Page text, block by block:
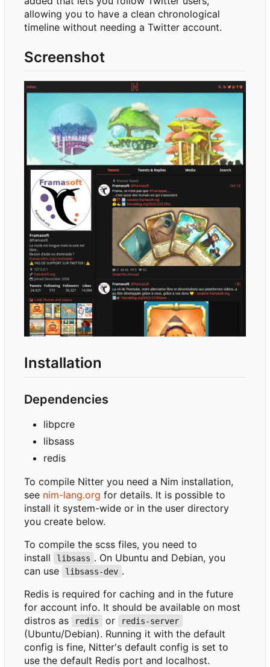
allowing you to have a clean chronological
timeline without needing a Twitter account.
Screenshot
Installation
Dependencies
libpcre
libsass
redis
To compile Nitter you need a Nim installation,
see nim-lang.org for details. It is possible to
install it system-wide or in the user directory
you create below.
To compile the scss files, you need to
install
libsass . On Ubuntu and Debian, you
can use
libsass-dev .
Redis is required for caching and in the future
for account info. It should be available on most
distros as
redis or redis-server
(Ubuntu/Debian). Running it with the default
config is fine, Nitter's default config is set to
use the default Redis port and localhost.